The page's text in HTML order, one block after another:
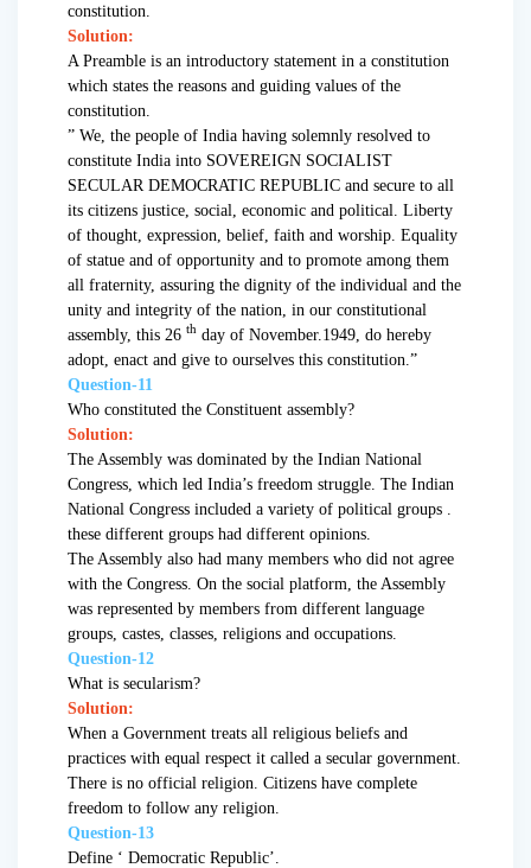
constitution.
Solution:
A Preamble is an introductory statement in a constitution
which states the reasons and guiding values of the
constitution.
” We, the people of India having solemnly resolved to
constitute India into SOVEREIGN SOCIALIST
SECULAR DEMOCRATIC REPUBLIC and secure to all
its citizens justice, social, economic and political. Liberty
of thought, expression, belief, faith and worship. Equality
of statue and of opportunity and to promote among them
all fraternity, assuring the dignity of the individual and the
unity and integrity of the nation, in our constitutional
assembly, this 26 thday of November.1949, do hereby
adopt, enact and give to ourselves this constitution.”
Question-11
Who constituted the Constituent assembly?
Solution:
The Assembly was dominated by the Indian National
Congress, which led India’s freedom struggle. The Indian
National Congress included a variety of political groups .
these different groups had different opinions.
The Assembly also had many members who did not agree
with the Congress. On the social platform, the Assembly
was represented by members from different language
groups, castes, classes, religions and occupations.
Question-12
What is secularism?
Solution:
When a Government treats all religious beliefs and
practices with equal respect it called a secular government.
There is no official religion. Citizens have complete
freedom to follow any religion.
Question-13
Define ‘ Democratic Republic’.